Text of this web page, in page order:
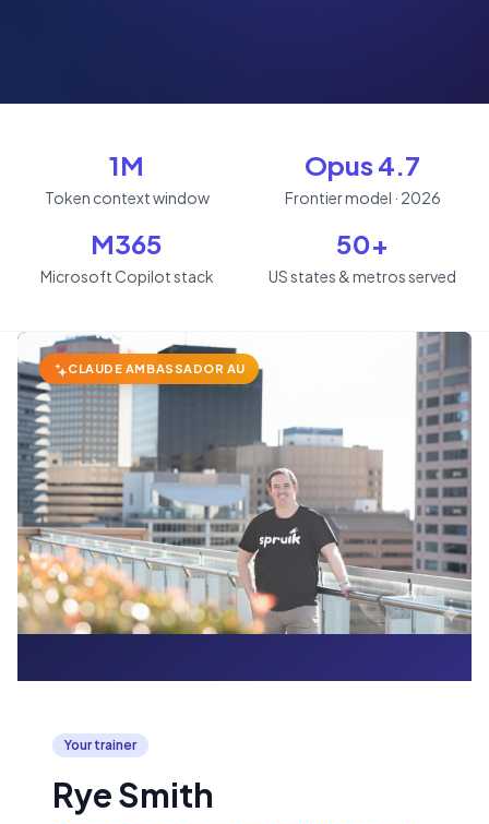
1M
Token context window
Opus 4.7
Frontier model · 2026
M365
Microsoft Copilot stack
50+
US states & metros served
CLAUDE AMBASSADOR AU
Your trainer
Rye Smith